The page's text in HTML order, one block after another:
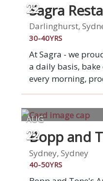
22
Sagra
Darlinghurst,
30-40YRS
At Sagra - we
a daily basis,
every morning,
cure our own
sourcing
as they can be.
a memorable
dining.
AUG
22
Bopp and
Sydney, Sydney
40-50YRS